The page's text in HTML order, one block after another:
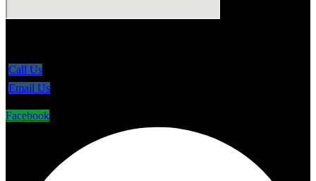
Call Us
Email Us
Facebook